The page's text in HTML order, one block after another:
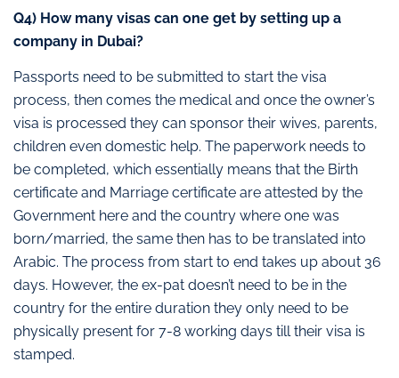
Q4) How many visas can one get by setting up a
company in Dubai?
Passports need to be submitted to start the visa
process, then comes the medical and once the owner’s
visa is processed they can sponsor their wives, parents,
children even domestic help. The paperwork needs to
be completed, which essentially means that the Birth
certificate and Marriage certificate are attested by the
Government here and the country where one was
born/married, the same then has to be translated into
Arabic. The process from start to end takes up about 36
days. However, the ex-pat doesn’t need to be in the
country for the entire duration they only need to be
physically present for 7-8 working days till their visa is
stamped.